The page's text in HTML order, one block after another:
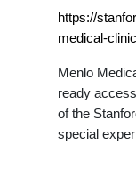
https://
medical-
Menlo
ready
of the
special